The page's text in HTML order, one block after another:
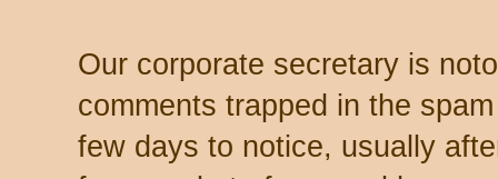
Our corporate secretary is
comments trapped in the
few days to notice, usually